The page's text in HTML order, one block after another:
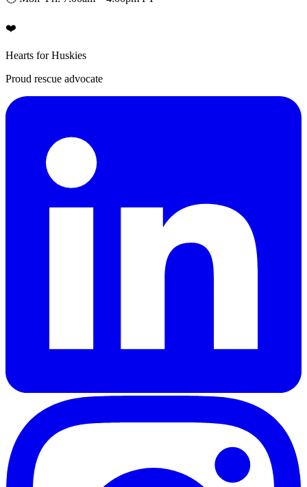
❤️
Hearts for Huskies
Proud rescue advocate